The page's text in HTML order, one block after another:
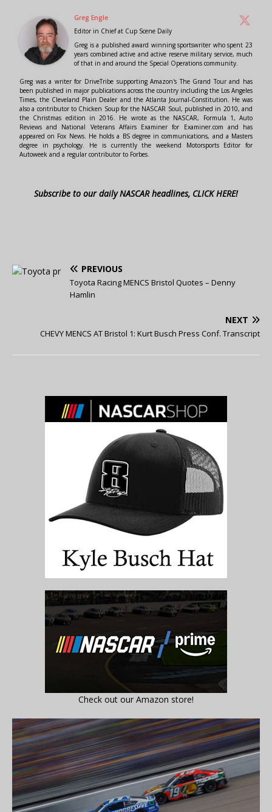
Greg Engle
Editor in Chiefat Cup Scene Daily
Greg is a published award winning sportswriter who spent 23
years combined active and active reserve military service, much
of that in and around the Special Operations community.
Greg was a writer for DriveTribe supporting Amazon's The Grand Tour and has
been published in major publications across the country including the Los Angeles
Times, the Cleveland Plain Dealer and the Atlanta Journal-Constitution. He was
also a contributor to Chicken Soup for the NASCAR Soul, published in 2010, and
the Christmas edition in 2016. He wrote as the NASCAR, Formula 1, Auto
Reviews and National Veterans Affairs Examiner for Examiner.com and has
appeared on Fox News. He holds a BS degree in communications, and a Masters
degree in psychology. He is currently the weekend Motorsports Editor for
Autoweek and a regular contributor to Forbes.
Subscribe to our daily NASCAR headlines, CLICK HERE!
PREVIOUS
Toyota Racing MENCS Bristol Quotes – Denny
Hamlin
NEXT
CHEVY MENCS AT Bristol 1: Kurt Busch Press Conf. Transcript
Check out our Amazon store!